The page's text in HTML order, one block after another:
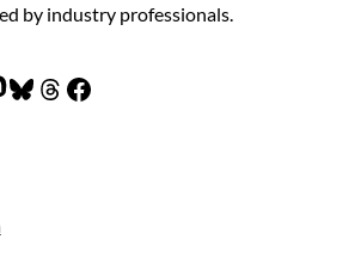
by industry professionals.
Bluesky
Threads
Facebook